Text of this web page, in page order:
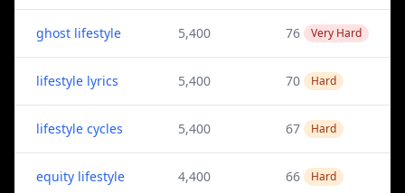
ghost lifestyle 5,400 76 Very Hard
lifestyle lyrics 5,400 70 Hard
lifestyle cycles 5,400 67 Hard
equity lifestyle 4,400 66 Hard